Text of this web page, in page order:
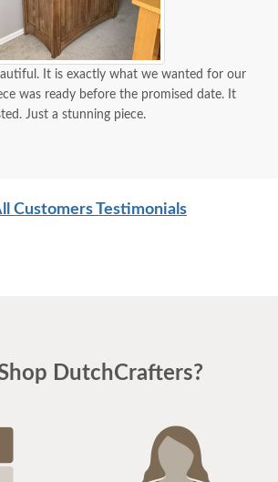
It is exactly what we wanted for our
was ready before the promised date. It
Just a stunning piece.
Customers Testimonials
DutchCrafters?